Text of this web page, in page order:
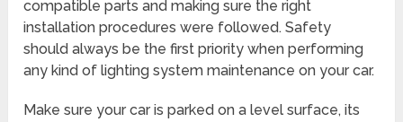
compatible parts and making sure the right
installation procedures were followed. Safety
should always be the first priority when performing
any kind of lighting system maintenance on your car.
Make sure your car is parked on a level surface, its